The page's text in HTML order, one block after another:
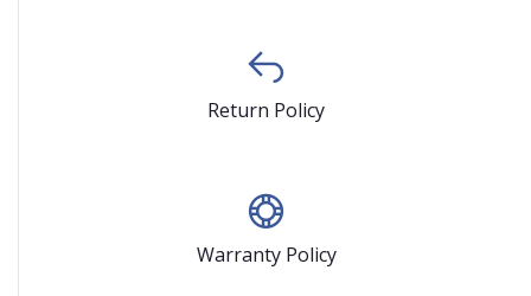
Return Policy
Warranty Policy